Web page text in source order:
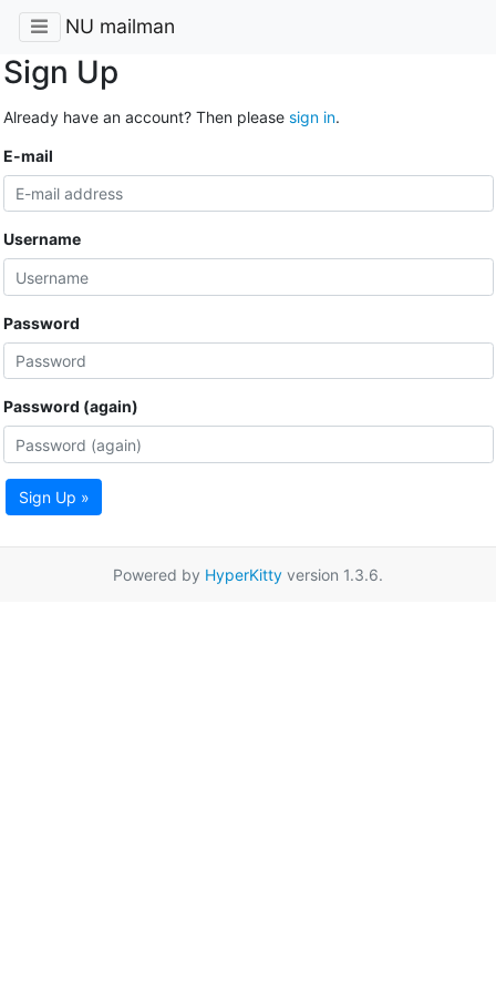
NU mailman
Sign Up
Already have an account? Then please sign in.
E-mail
Username
Password
Password (again)
Sign Up »
Powered by HyperKitty version 1.3.6.